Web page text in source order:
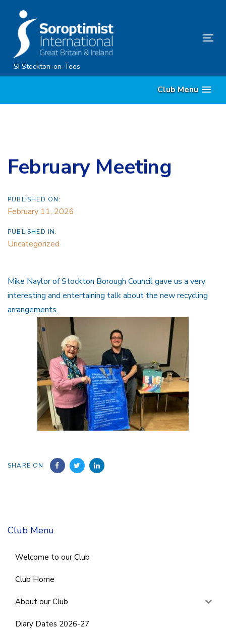
primary
navigation
Skip
to
SI Stockton-on-Tees
Club Menu
February Meeting
PUBLISHED ON:
February 11, 2026
PUBLISHED IN:
Uncategorized
Mike Naylor of Stockton Borough Council gave us a very
interesting and entertaining talk about the new recycling
arrangements.
SHARE ON
Club Menu
Welcome to our Club
Club Home
About our Club
Diary Dates 2026-27